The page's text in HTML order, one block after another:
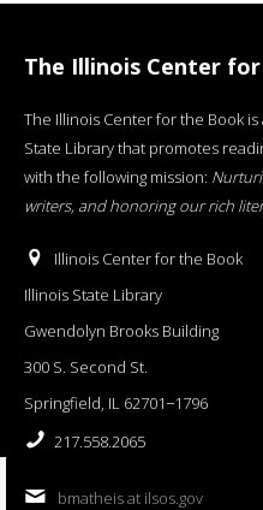
The Illinois Center
The Illinois Center for the Book
State Library that promotes
with the following mission:
writers, and honoring our rich
Illinois Center for the Book
Illinois State Library
Gwendolyn Brooks Building
300 S. Second St.
Springfield, IL 62701−1796
217.558.2065
bmatheis at ilsos.gov